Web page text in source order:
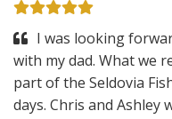
I was looking
with my dad. What we
part of the Seldovia
days. Chris and